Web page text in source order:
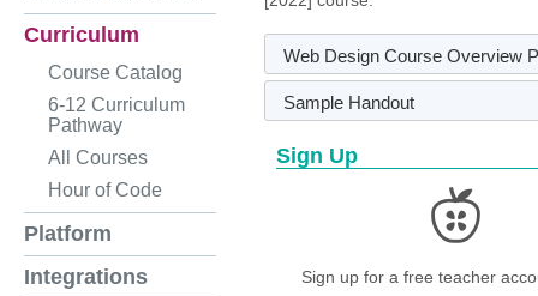
Curriculum
Course Catalog
6-12 Curriculum
Pathway
All Courses
Hour of Code
Platform
Integrations
Web Design Course Overview
Sample Handout
Sign Up
Sign up for a free teacher